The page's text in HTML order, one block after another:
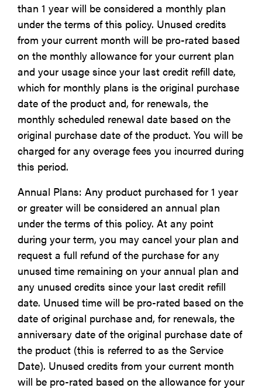
than 1 year will be considered a monthly plan
under the terms of this policy. Unused credits
from your current month will be pro-rated based
on the monthly allowance for your current plan
and your usage since your last credit refill date,
which for monthly plans is the original purchase
date of the product and, for renewals, the
monthly scheduled renewal date based on the
original purchase date of the product. You will be
charged for any overage fees you incurred during
this period.
Annual Plans: Any product purchased for 1 year
or greater will be considered an annual plan
under the terms of this policy. At any point
during your term, you may cancel your plan and
request a full refund of the purchase for any
unused time remaining on your annual plan and
any unused credits since your last credit refill
date. Unused time will be pro-rated based on the
date of original purchase and, for renewals, the
anniversary date of the original purchase date of
the product (this is referred to as the Service
Date). Unused credits from your current month
will be pro-rated based on the allowance for your